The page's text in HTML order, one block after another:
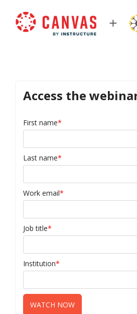
Access the
First name*
Last name*
Work email*
Job title*
Institution*